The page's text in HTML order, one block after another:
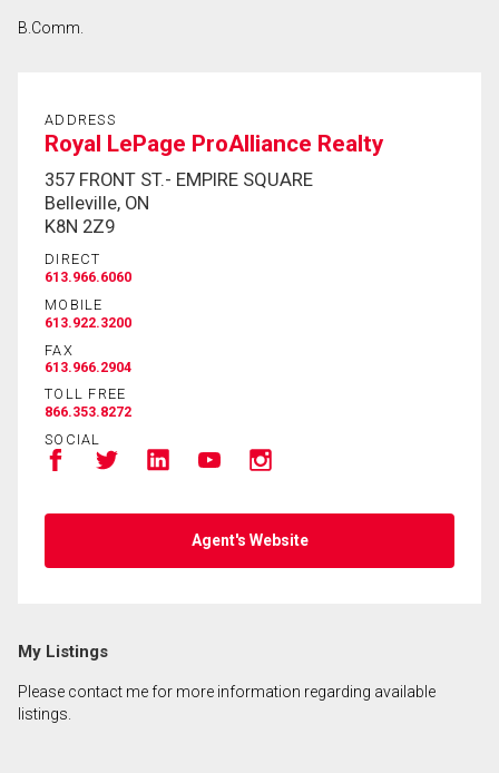
B.Comm.
ADDRESS
Royal LePage ProAlliance Realty
357 FRONT ST.- EMPIRE SQUARE
Belleville, ON
K8N 2Z9
DIRECT
613.966.6060
MOBILE
613.922.3200
FAX
613.966.2904
TOLL FREE
866.353.8272
SOCIAL
Agent's Website
My Listings
Please contact me for more information regarding available
listings.